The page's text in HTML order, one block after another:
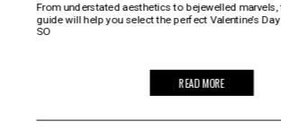
From understated aesthetics to bejewelled
guide will help you select the perfect Valentine’s
SO
READ MORE